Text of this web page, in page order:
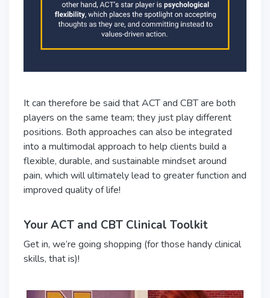
It can therefore be said that ACT and CBT are both
players on the same team; they just play different
positions. Both approaches can also be integrated
into a multimodal approach to help clients build a
flexible, durable, and sustainable mindset around
pain, which will ultimately lead to greater function and
improved quality of life!
Your ACT and CBT Clinical Toolkit
Get in, we’re going shopping (for those handy clinical
skills, that is)!